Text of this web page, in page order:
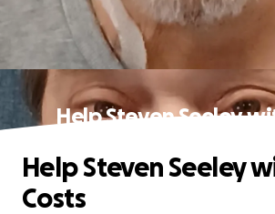
Help Steven Seeley
Help Steven Seeley
Costs